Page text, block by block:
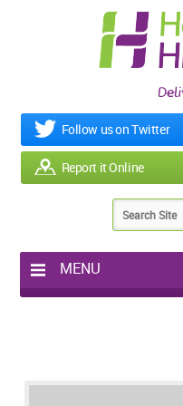
Follow us on Twitter
Report it Online
MENU
Home